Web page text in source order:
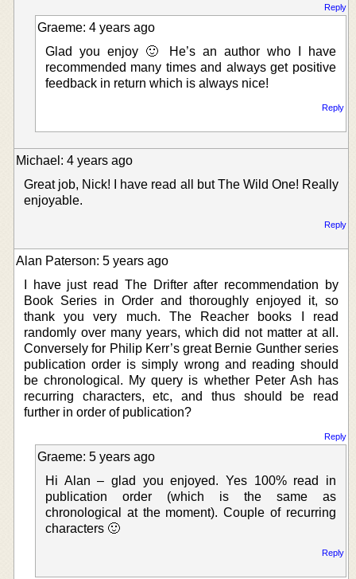
Reply
Graeme: 4 years ago
Glad you enjoy 🙂 He’s an author who I have
recommended many times and always get positive
feedback in return which is always nice!
Reply
Michael: 4 years ago
Great job, Nick! I have read all but The Wild One! Really
enjoyable.
Reply
Alan Paterson: 5 years ago
I have just read The Drifter after recommendation by
Book Series in Order and thoroughly enjoyed it, so
thank you very much. The Reacher books I read
randomly over many years, which did not matter at all.
Conversely for Philip Kerr’s great Bernie Gunther series
publication order is simply wrong and reading should
be chronological. My query is whether Peter Ash has
recurring characters, etc, and thus should be read
further in order of publication?
Reply
Graeme: 5 years ago
Hi Alan – glad you enjoyed. Yes 100% read in
publication order (which is the same as
chronological at the moment). Couple of recurring
characters 🙂
Reply